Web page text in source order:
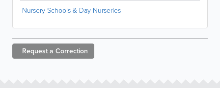
Nursery Schools & Day Nurseries
Request a Correction